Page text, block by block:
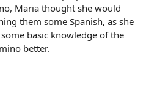
Maria thought she would
them some Spanish, as she
basic knowledge of the
better.